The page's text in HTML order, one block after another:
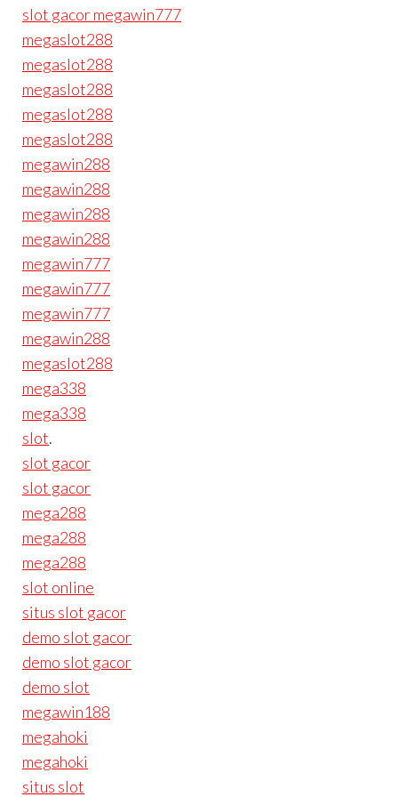
slot gacor megawin777
megaslot288
megaslot288
megaslot288
megaslot288
megaslot288
megawin288
megawin288
megawin288
megawin288
megawin777
megawin777
megawin777
megawin288
megaslot288
mega338
mega338
slot.
slot gacor
slot gacor
mega288
mega288
mega288
slot online
situs slot gacor
demo slot gacor
demo slot gacor
demo slot
megawin188
megahoki
megahoki
situs slot